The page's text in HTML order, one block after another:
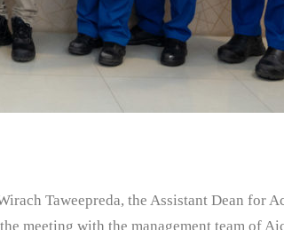
Taweepreda, the Assistant Dean for
meeting with the management team of